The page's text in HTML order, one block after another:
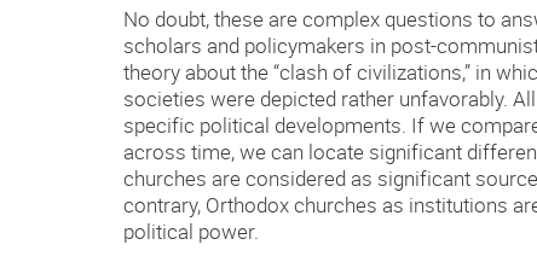
No doubt, these are complex questions to
scholars and policymakers in post-
theory about the “clash of civilizations,” in
societies were depicted rather unfavorably.
specific political developments. If we
across time, we can locate significant
churches are considered as significant
contrary, Orthodox churches as institutions
political power.